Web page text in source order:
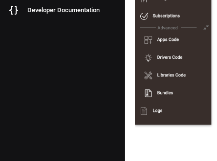
Developer Documentation